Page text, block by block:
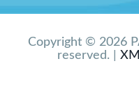
Copyright © 2026
reserved. |